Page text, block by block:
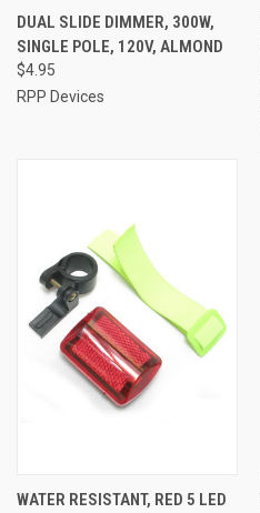
DUAL SLIDE DIMMER, 300W,
SINGLE POLE, 120V, ALMOND
$4.95
RPP Devices
WATER RESISTANT, RED 5 LED